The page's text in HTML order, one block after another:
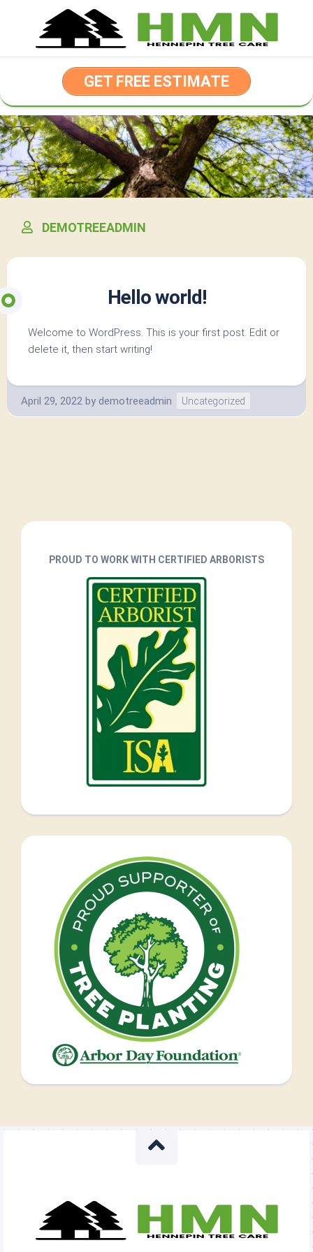
GET FREE ESTIMATE
DEMOTREEADMIN
Hello world!
Welcome to WordPress. This is your first post. Edit or
delete it, then start writing!
April 29, 2022 by demotreeadmin Uncategorized
PROUD TO WORK WITH CERTIFIED ARBORISTS